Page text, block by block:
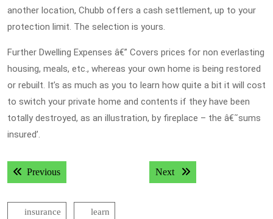
another location, Chubb offers a cash settlement, up to your
protection limit. The selection is yours.
Further Dwelling Expenses â€” Covers prices for non everlasting
housing, meals, etc., whereas your own home is being restored
or rebuilt. It’s as much as you to learn how quite a bit it will cost
to switch your private home and contents if they have been
totally destroyed, as an illustration, by fireplace – the â€˜sums
insured’.
Post
navigation
PreviousPrevious post: Next Next post:
insurance learn